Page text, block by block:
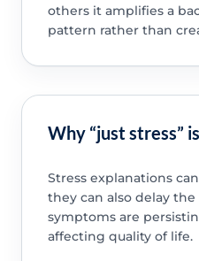
others it amplifies a
pattern rather than
Why “just stress”
Stress explanations
they can also delay
symptoms are
affecting quality of life.